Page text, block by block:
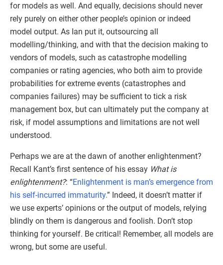
for models as well. And equally, decisions should never
rely purely on either other people’s opinion or indeed
model output. As Ian put it, outsourcing all
modelling/thinking, and with that the decision making to
vendors of models, such as catastrophe modelling
companies or rating agencies, who both aim to provide
probabilities for extreme events (catastrophes and
companies failures) may be sufficient to tick a risk
management box, but can ultimately put the company at
risk, if model assumptions and limitations are not well
understood.
Perhaps we are at the dawn of another enlightenment?
Recall Kant’s first sentence of his essay What is
enlightenment?: “Enlightenment is man’s emergence from
his self-incurred immaturity.” Indeed, it doesn’t matter if
we use experts’ opinions or the output of models, relying
blindly on them is dangerous and foolish. Don’t stop
thinking for yourself. Be critical! Remember, all models are
wrong, but some are useful.